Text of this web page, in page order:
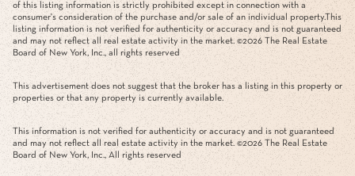
of this listing information is strictly prohibited except in connection with a
consumer's consideration of the purchase and/or sale of an individual property.This
listing information is not verified for authenticity or accuracy and is not guaranteed
and may not reflect all real estate activity in the market. ©2026 The Real Estate
Board of New York, Inc., all rights reserved
This advertisement does not suggest that the broker has a listing in this property or
properties or that any property is currently available.
This information is not verified for authenticity or accuracy and is not guaranteed
and may not reflect all real estate activity in the market. ©2026 The Real Estate
Board of New York, Inc., All rights reserved